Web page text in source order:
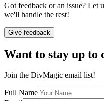
Got feedback or an issue? Let
we'll handle the rest!
Give feedback
Want to stay up to
Join the DivMagic email list!
Full Name